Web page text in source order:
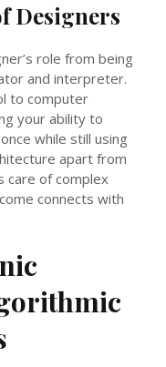
Designers
role from being
and interpreter.
to computer
your ability to
while still using
apart from
care of complex
connects with